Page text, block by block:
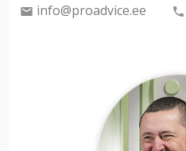
info@proadvice.ee